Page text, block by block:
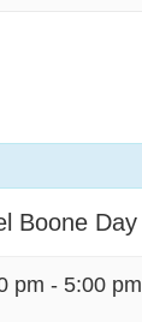
Boone Day
pm - 5:00 pm